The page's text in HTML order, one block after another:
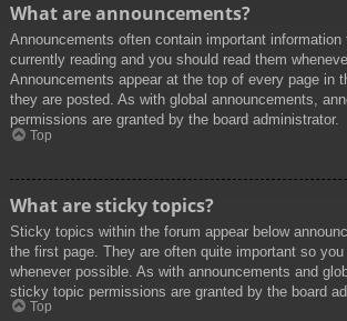
What are announcements?
Announcements often contain important
currently reading and you should read them
Announcements appear at the top of every page in
they are posted. As with global announcements,
permissions are granted by the board administrator.
Top
What are sticky topics?
Sticky topics within the forum appear below
the first page. They are often quite important so you
whenever possible. As with announcements and
sticky topic permissions are granted by the board
Top